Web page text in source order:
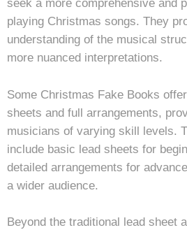
seek a more comprehensive and
playing Christmas songs. They
understanding of the musical
more nuanced interpretations.
Some Christmas Fake Books
sheets and full arrangements,
musicians of varying skill levels.
include basic lead sheets for
detailed arrangements for
a wider audience.
Beyond the traditional lead sheet